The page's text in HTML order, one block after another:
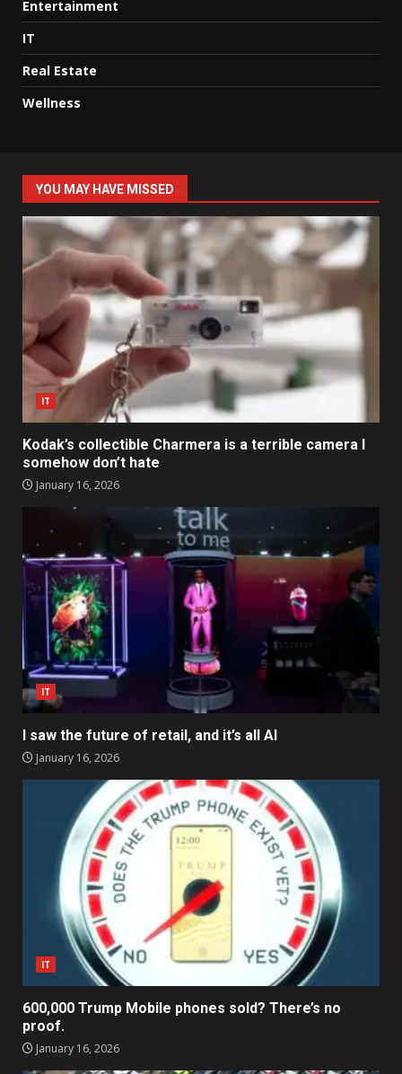
Entertainment
IT
Real Estate
Wellness
YOU MAY HAVE MISSED
IT
Kodak’s collectible Charmera is a terrible camera I
somehow don’t hate
January 16, 2026
IT
I saw the future of retail, and it’s all AI
January 16, 2026
IT
600,000 Trump Mobile phones sold? There’s no
proof.
January 16, 2026